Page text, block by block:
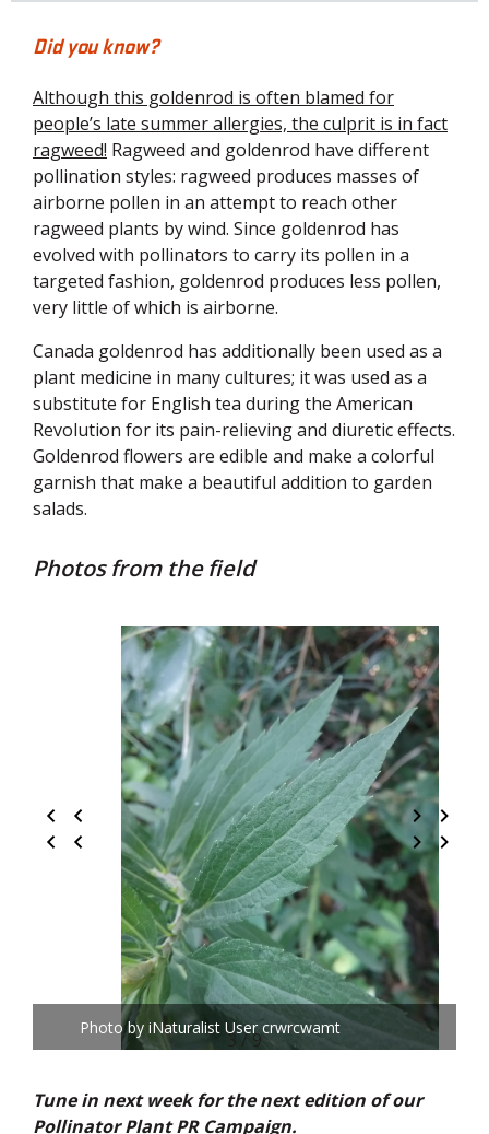
Did you know?
Although this goldenrod is often blamed for
people’s late summer allergies, the culprit is in fact
ragweed! Ragweed and goldenrod have different
pollination styles: ragweed produces masses of
airborne pollen in an attempt to reach other
ragweed plants by wind. Since goldenrod has
evolved with pollinators to carry its pollen in a
targeted fashion, goldenrod produces less pollen,
very little of which is airborne.
Canada goldenrod has additionally been used as a
plant medicine in many cultures; it was used as a
substitute for English tea during the American
Revolution for its pain-relieving and diuretic effects.
Goldenrod flowers are edible and make a colorful
garnish that make a beautiful addition to garden
salads.
Photos from the field
Photo by iNaturalist User crwrcwamt
3 / 9
Tune in next week for the next edition of our
Pollinator Plant PR Campaign.